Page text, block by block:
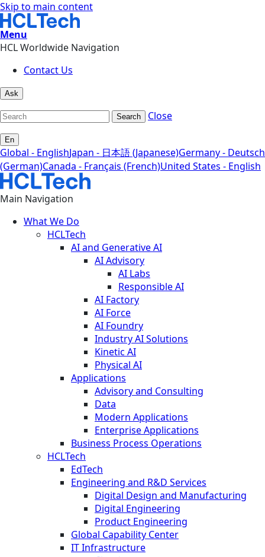
Skip to main content
Menu
HCL Worldwide Navigation
Contact Us
Ask
Search Close
En
Global - EnglishJapan - 日本語 (Japanese)Germany - Deutsch
(German)Canada - Français (French)United States - English
Main Navigation
What We Do
HCLTech
AI and Generative AI
AI Advisory
AI Labs
Responsible AI
AI Factory
AI Force
AI Foundry
Industry AI Solutions
Kinetic AI
Physical AI
Applications
Advisory and Consulting
Data
Modern Applications
Enterprise Applications
Business Process Operations
HCLTech
EdTech
Engineering and R&D Services
Digital Design and Manufacturing
Digital Engineering
Product Engineering
Global Capability Center
IT Infrastructure